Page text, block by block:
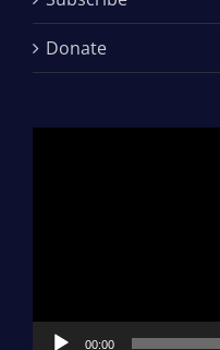
Donate
00:00